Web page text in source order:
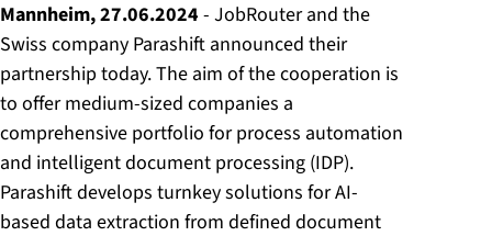
Mannheim, 27.06.2024 - JobRouter and the
Swiss company Parashift announced their
partnership today. The aim of the cooperation is
to offer medium-sized companies a
comprehensive portfolio for process automation
and intelligent document processing (IDP).
Parashift develops turnkey solutions for AI-
based data extraction from defined document